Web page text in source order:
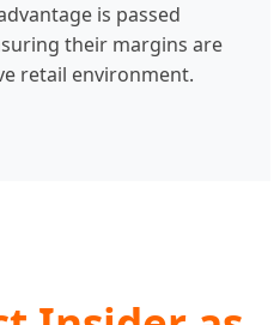
is passed
their margins are
retail environment.